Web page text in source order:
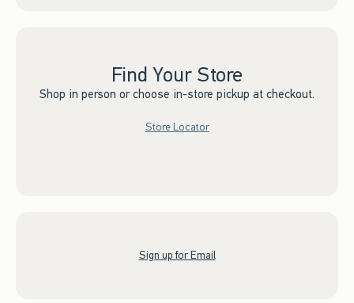
Find Your Store
Shop in person or choose in-store pickup at checkout.
Store Locator
Sign up for Email